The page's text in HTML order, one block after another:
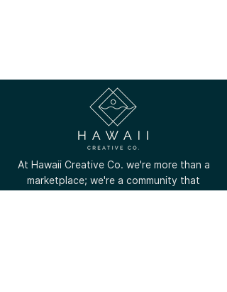
At Hawaii Creative Co. we're more than a
marketplace; we're a community that